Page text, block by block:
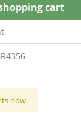
cart
now